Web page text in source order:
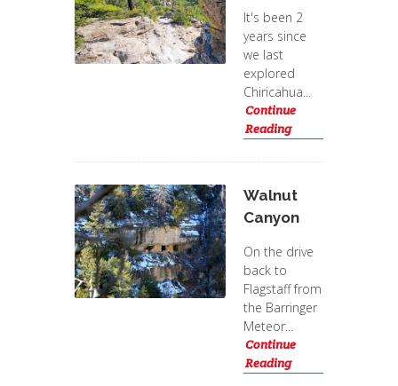
It's been 2
years since
we last
explored
Chiricahua...
Continue
Reading
Walnut
Canyon
On the drive
back to
Flagstaff from
the Barringer
Meteor...
Continue
Reading